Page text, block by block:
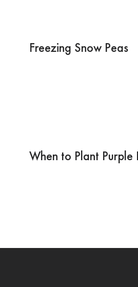
Freezing Snow Peas
When to Plant Purple